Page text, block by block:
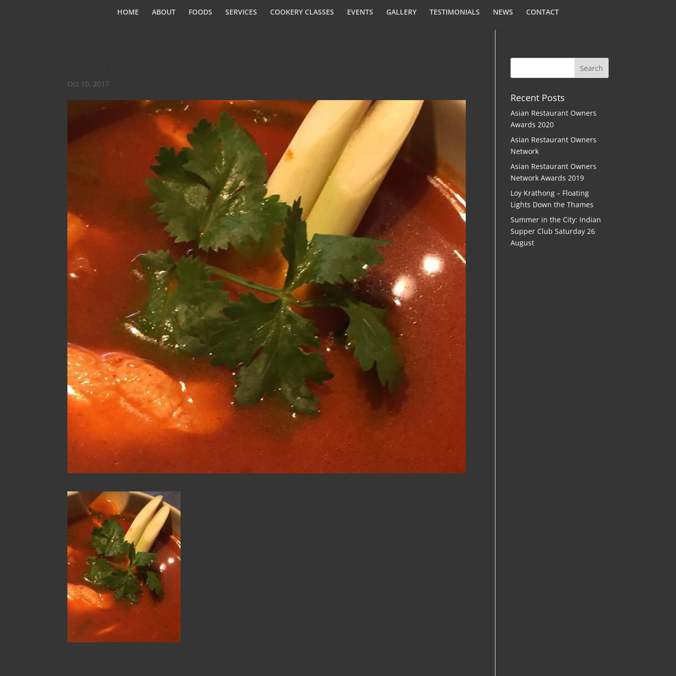
HOME ABOUT FOODS SERVICES COOKERY CLASSES EVENTS GALLERY TESTIMONIALS NEWS CONTACT
Oct 10, 2017
Recent Posts
Asian Restaurant Owners
Awards 2020
Asian Restaurant Owners
Network
Asian Restaurant Owners
Network Awards 2019
Loy Krathong – Floating
Lights Down the Thames
Summer in the City: Indian
Supper Club Saturday 26
August